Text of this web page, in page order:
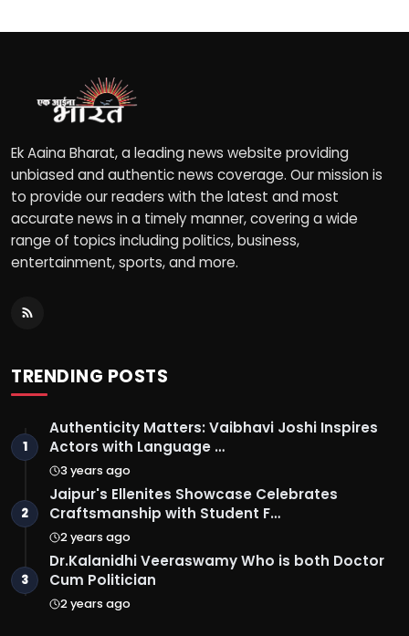
Ek Aaina Bharat, a leading news website providing
unbiased and authentic news coverage. Our mission is
to provide our readers with the latest and most
accurate news in a timely manner, covering a wide
range of topics including politics, business,
entertainment, sports, and more.
TRENDING POSTS
1
Authenticity Matters: Vaibhavi Joshi Inspires
Actors with Language …
3 years ago
2
Jaipur's Ellenites Showcase Celebrates
Craftsmanship with Student F…
2 years ago
3
Dr.Kalanidhi Veeraswamy Who is both Doctor
Cum Politician
2 years ago